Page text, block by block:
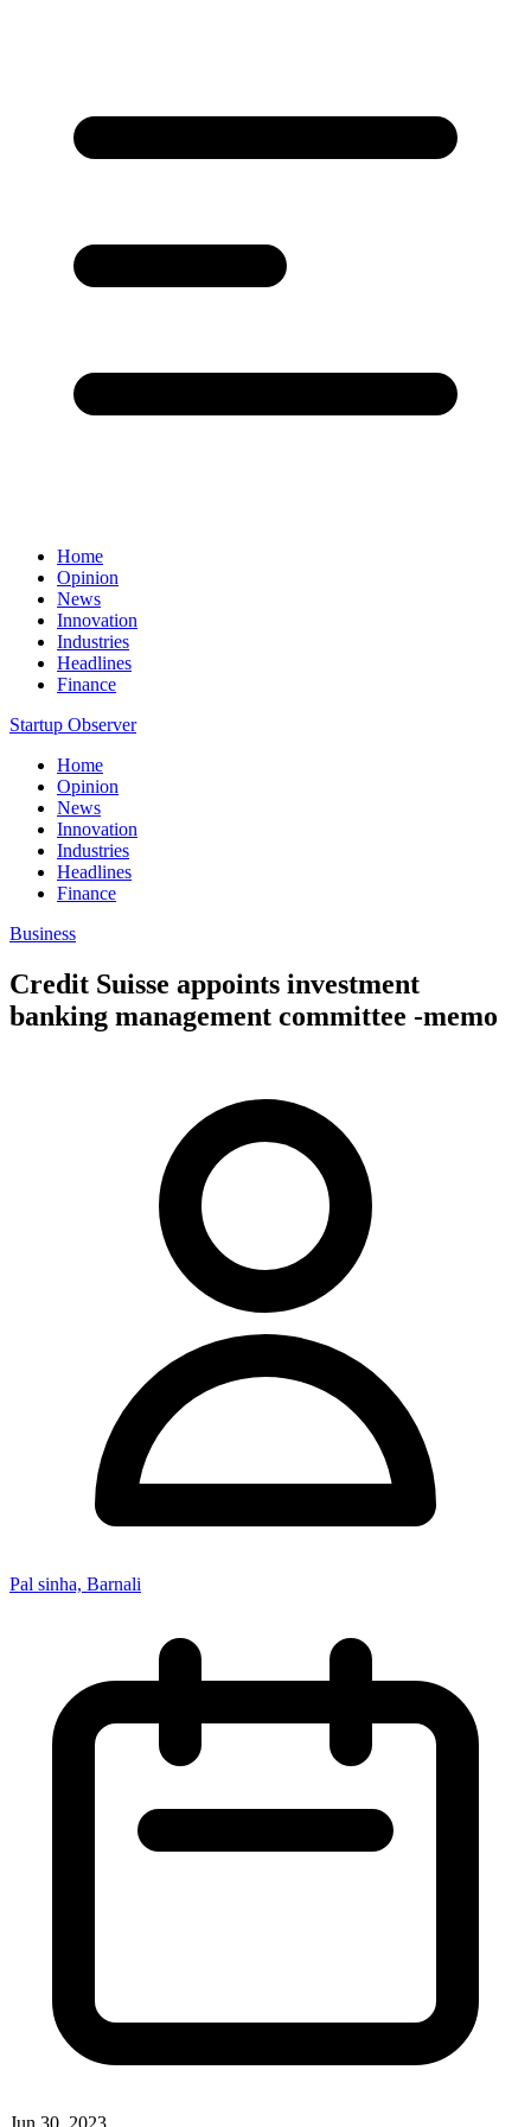
Home
Opinion
News
Innovation
Industries
Headlines
Finance
Startup Observer
Home
Opinion
News
Innovation
Industries
Headlines
Finance
Business
Credit Suisse appoints investment
banking management committee -memo
Pal sinha, Barnali
Jun 30, 2023